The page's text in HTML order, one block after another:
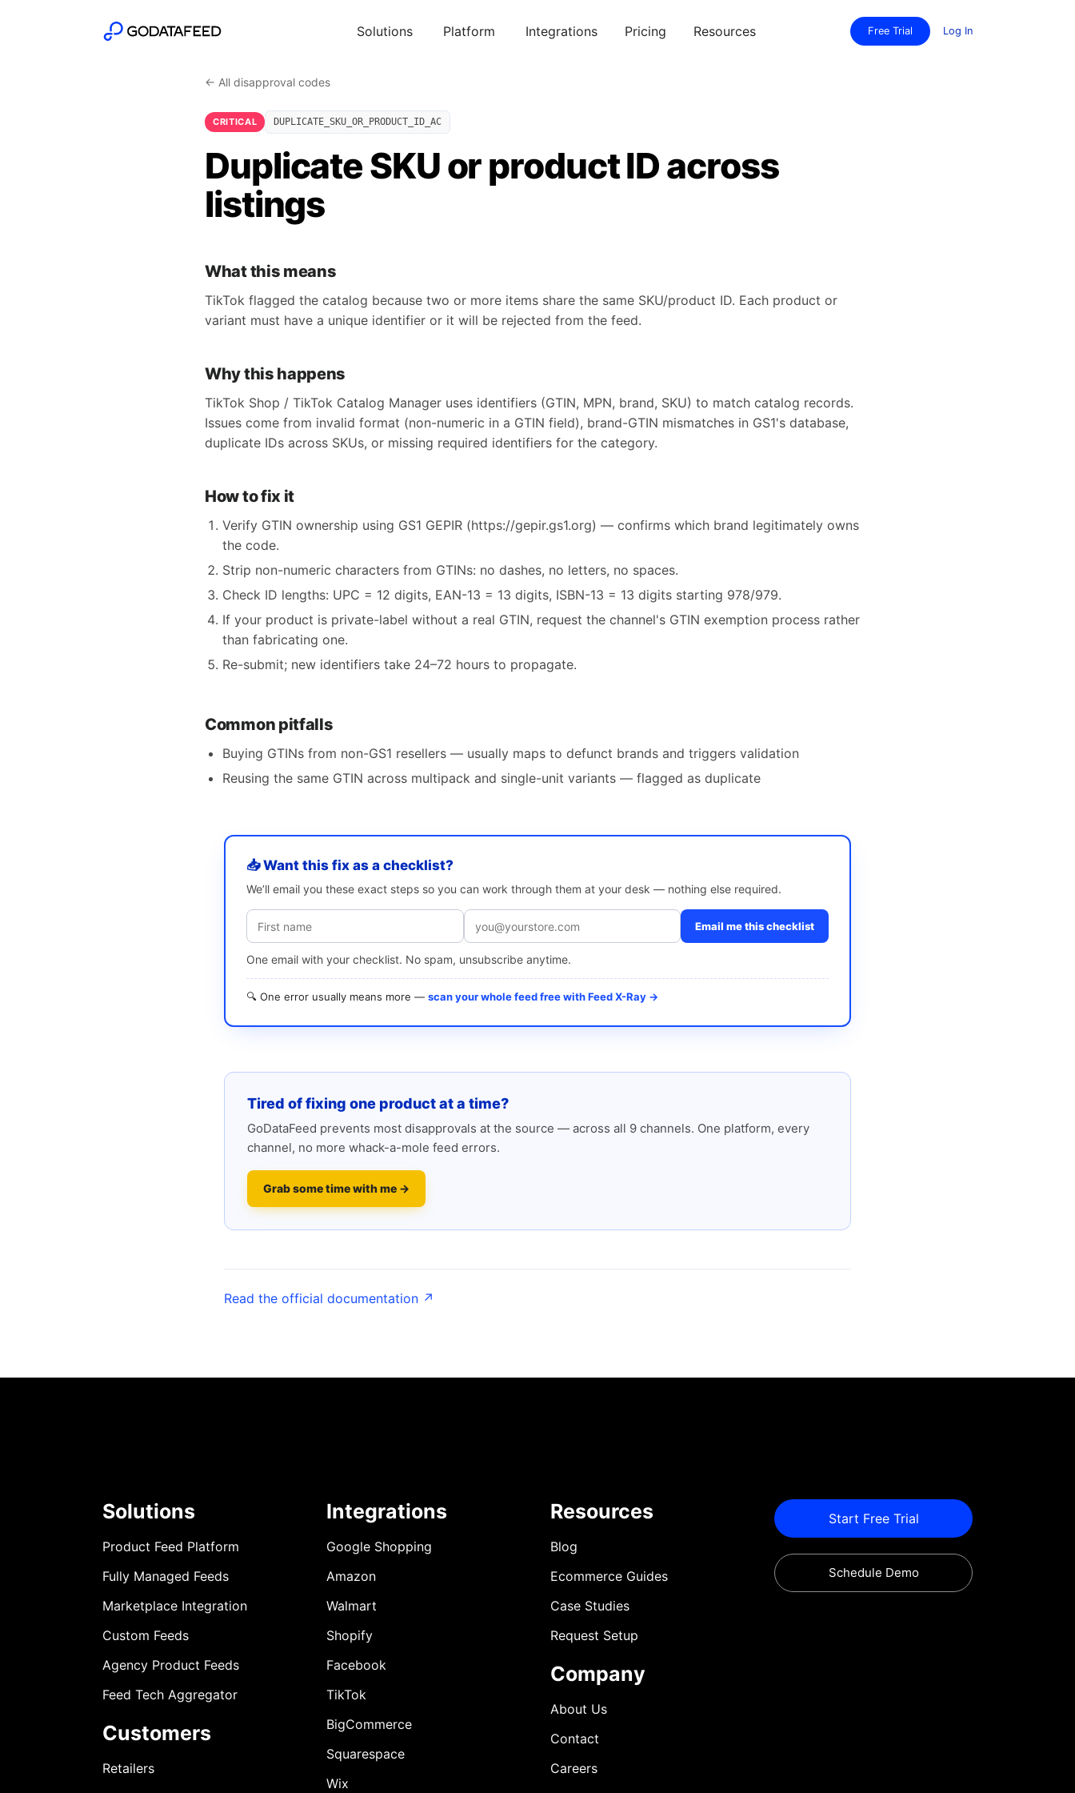
Solutions Platform Integrations Pricing Resources Free Trial Log In
← All disapproval codes
CRITICAL DUPLICATE_SKU_OR_PRODUCT_ID_AC
Duplicate SKU or product ID across
listings
What this means
TikTok flagged the catalog because two or more items share the same SKU/product ID. Each product or
variant must have a unique identifier or it will be rejected from the feed.
Why this happens
TikTok Shop / TikTok Catalog Manager uses identifiers (GTIN, MPN, brand, SKU) to match catalog records.
Issues come from invalid format (non-numeric in a GTIN field), brand-GTIN mismatches in GS1's database,
duplicate IDs across SKUs, or missing required identifiers for the category.
How to fix it
Verify GTIN ownership using GS1 GEPIR (https://gepir.gs1.org) — confirms which brand legitimately owns
the code.
Strip non-numeric characters from GTINs: no dashes, no letters, no spaces.
Check ID lengths: UPC = 12 digits, EAN-13 = 13 digits, ISBN-13 = 13 digits starting 978/979.
If your product is private-label without a real GTIN, request the channel's GTIN exemption process rather
than fabricating one.
Re-submit; new identifiers take 24–72 hours to propagate.
Common pitfalls
Buying GTINs from non-GS1 resellers — usually maps to defunct brands and triggers validation
Reusing the same GTIN across multipack and single-unit variants — flagged as duplicate
📥 Want this fix as a checklist?
We’ll email you these exact steps so you can work through them at your desk — nothing else required.
Email me this checklist
One email with your checklist. No spam, unsubscribe anytime.
🔍 One error usually means more — scan your whole feed free with Feed X-Ray →
Tired of fixing one product at a time?
GoDataFeed prevents most disapprovals at the source — across all 9 channels. One platform, every
channel, no more whack-a-mole feed errors.
Grab some time with me →
Read the official documentation ↗
Solutions
Product Feed Platform
Fully Managed Feeds
Marketplace Integration
Custom Feeds
Agency Product Feeds
Feed Tech Aggregator
Customers
Retailers
Integrations
Google Shopping
Amazon
Walmart
Shopify
Facebook
TikTok
BigCommerce
Squarespace
Wix
Resources
Blog
Ecommerce Guides
Case Studies
Request Setup
Company
About Us
Contact
Careers
Start Free Trial
Schedule Demo